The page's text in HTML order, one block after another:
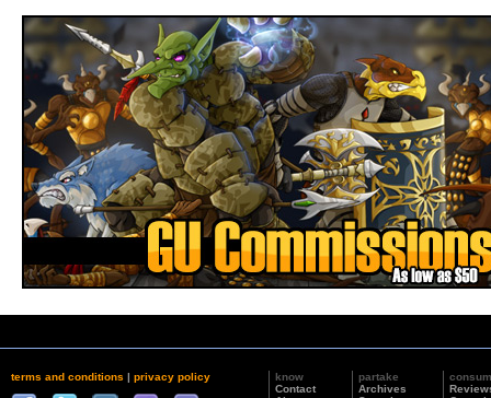
terms and conditions | privacy policy
know
Contact
partake
Archives